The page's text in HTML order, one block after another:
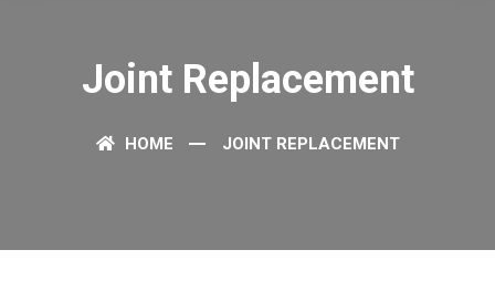
Joint Replacement
HOME JOINT REPLACEMENT